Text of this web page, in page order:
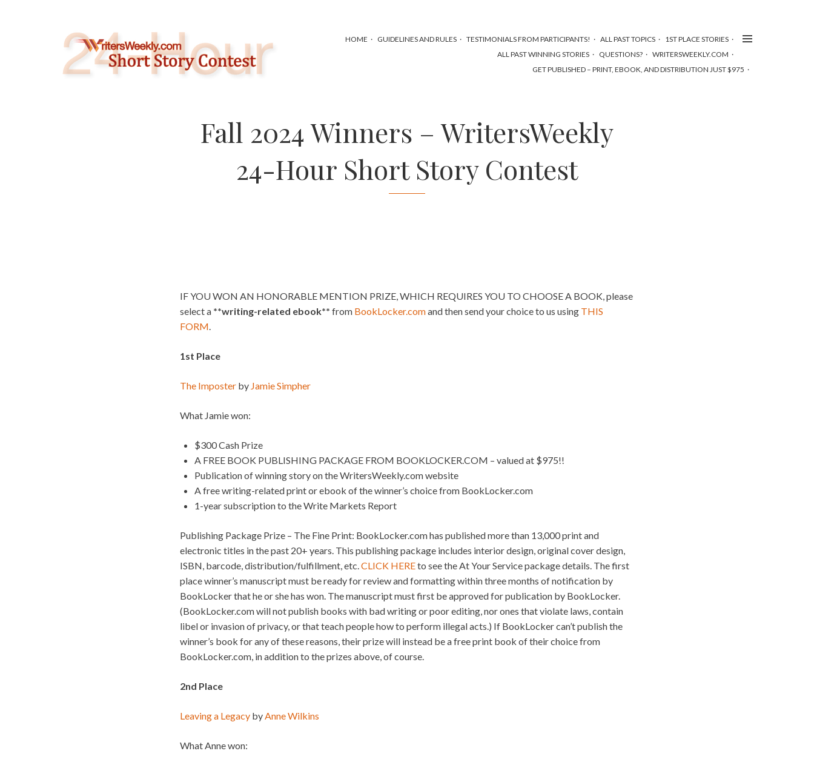
HOME GUIDELINES AND RULES TESTIMONIALS FROM PARTICIPANTS! ALL PAST TOPICS
1ST PLACE STORIES
ALL PAST WINNING STORIES
QUESTIONS?
WRITERSWEEKLY.COM
GET PUBLISHED – PRINT, EBOOK, AND DISTRIBUTION JUST $975
Fall 2024 Winners – WritersWeekly
24-Hour Short Story Contest
IF YOU WON AN HONORABLE MENTION PRIZE, WHICH REQUIRES YOU TO CHOOSE A BOOK, please
select a **writing-related ebook** from BookLocker.comand then send your choice to us using THIS
FORM
1st Place
The Imposter by Jamie Simpher
What Jamie won:
$300 Cash Prize
A FREE BOOK PUBLISHING PACKAGE FROM BOOKLOCKER.COM – valued at $975!!
Publication of winning story on the WritersWeekly.com website
A free writing-related print or ebook of the winner’s choice from BookLocker.com
1-year subscription to the Write Markets Report
Publishing Package Prize – The Fine Print: BookLocker.com has published more than 13,000 print and
electronic titles in the past 20+ years. This publishing package includes interior design, original cover design,
ISBN, barcode, distribution/fulfillment, etc. CLICK HEREto see the At Your Service package details. The first
place winner’s manuscript must be ready for review and formatting within three months of notification by
BookLocker that he or she has won. The manuscript must first be approved for publication by BookLocker.
(BookLocker.com will not publish books with bad writing or poor editing, nor ones that violate laws, contain
libel or invasion of privacy, or that teach people how to perform illegal acts.) If BookLocker can’t publish the
winner’s book for any of these reasons, their prize will instead be a free print book of their choice from
BookLocker.com, in addition to the prizes above, of course.
2nd Place
Leaving a Legacy by Anne Wilkins
What Anne won: